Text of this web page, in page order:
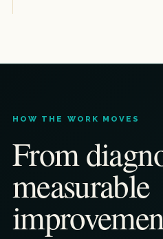
HOW THE WORK MOVES
From
measurable